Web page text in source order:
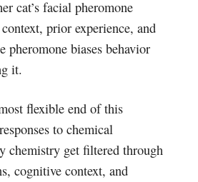
cat’s facial pheromone
prior experience, and
pheromone biases behavior
it.
flexible end of this
to chemical
chemistry get filtered through
cognitive context, and